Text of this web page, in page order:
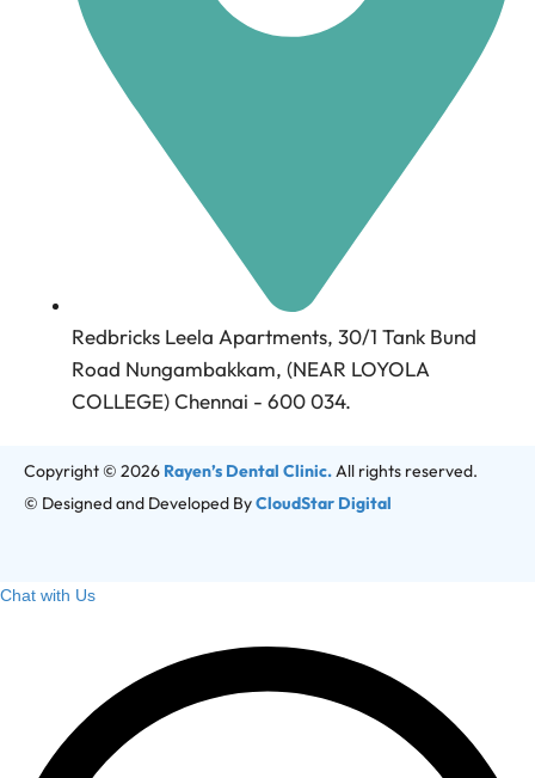
Redbricks Leela Apartments, 30/1 Tank Bund
Road Nungambakkam, (NEAR LOYOLA
COLLEGE) Chennai - 600 034.
Copyright © 2026 Rayen’s Dental Clinic.All rights reserved.
© Designed and Developed ByCloudStar Digital
Chat with Us